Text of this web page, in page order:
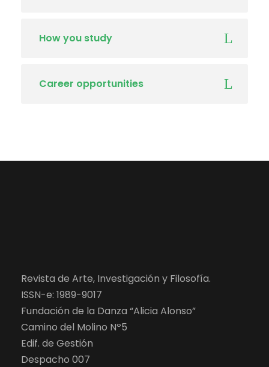
How you study
Career opportunities
Revista de Arte, Investigación y Filosofía.
ISSN-e: 1989-9017
Fundación de la Danza “Alicia Alonso”
Camino del Molino Nº5
Edif. de Gestión
Despacho 007